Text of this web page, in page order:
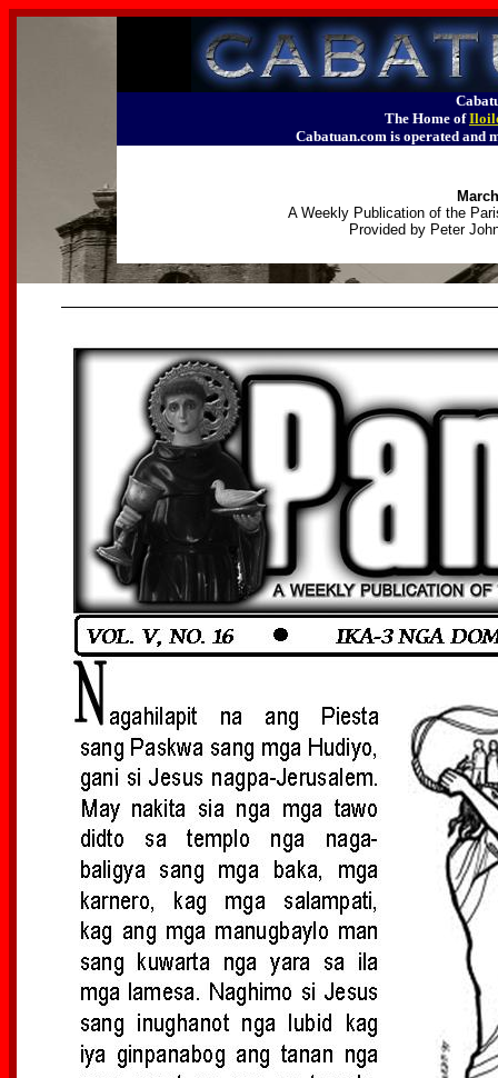
The Home of
Cabatuan.com is operated
A Weekly Publication of the
Provided by Peter